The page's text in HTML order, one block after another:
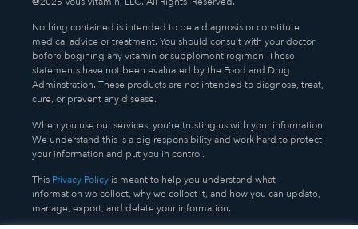
Nothing contained is intended to be a diagnosis or constitute
medical advice or treatment. You should consult with your doctor
before begining any vitamin or supplement regimen. These
statements have not been evaluated by the Food and Drug
Adminstration. These products are not intended to diagnose, treat,
cure, or prevent any disease.
When you use our services, you’re trusting us with your information.
We understand this is a big responsibility and work hard to protect
your information and put you in control.
This Privacy Policy is meant to help you understand what
information we collect, why we collect it, and how you can update,
manage, export, and delete your information.